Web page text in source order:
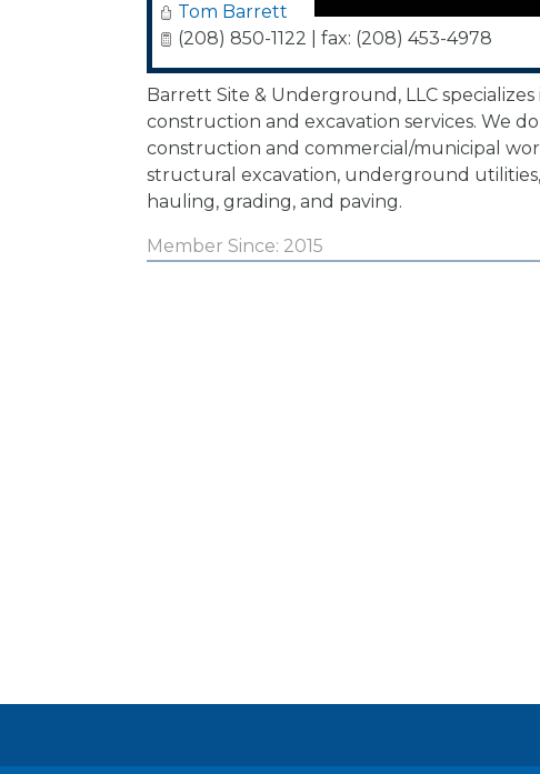
Tom Barrett
(208) 850-1122 | fax: (208) 453-4978
Barrett Site & Underground, LLC specializes
construction and excavation services. We do
construction and commercial/municipal
structural excavation, underground
hauling, grading, and paving.
Member Since: 2015